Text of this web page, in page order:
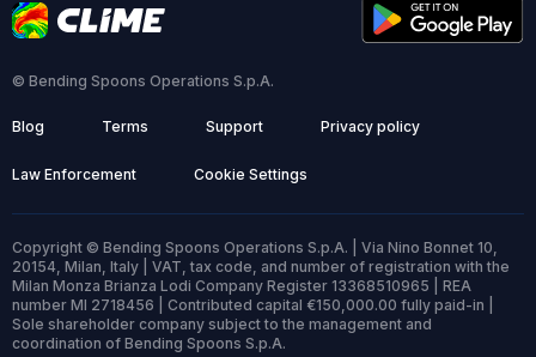
© Bending Spoons Operations S.p.A.
Blog Terms Support Privacy policy
Law Enforcement Cookie Settings
Copyright © Bending Spoons Operations S.p.A. | Via Nino Bonnet 10,
20154, Milan, Italy | VAT, tax code, and number of registration with the
Milan Monza Brianza Lodi Company Register 13368510965 | REA
number MI 2718456 | Contributed capital €150,000.00 fully paid-in |
Sole shareholder company subject to the management and
coordination of Bending Spoons S.p.A.